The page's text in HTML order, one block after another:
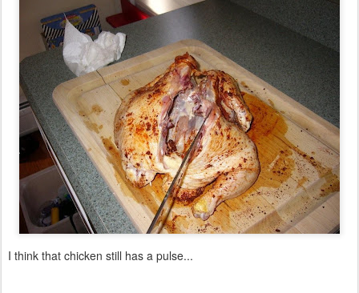
I think that chicken still has a pulse...